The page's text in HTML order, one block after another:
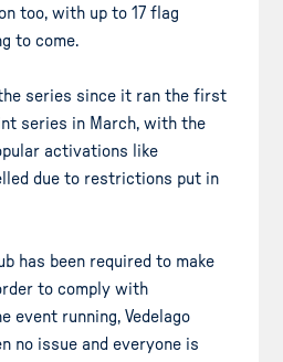
too, with up to 17 flag
to come.
series since it ran the first
series in March, with the
activations like
due to restrictions put in
has been required to make
to comply with
event running, Vedelago
no issue and everyone is